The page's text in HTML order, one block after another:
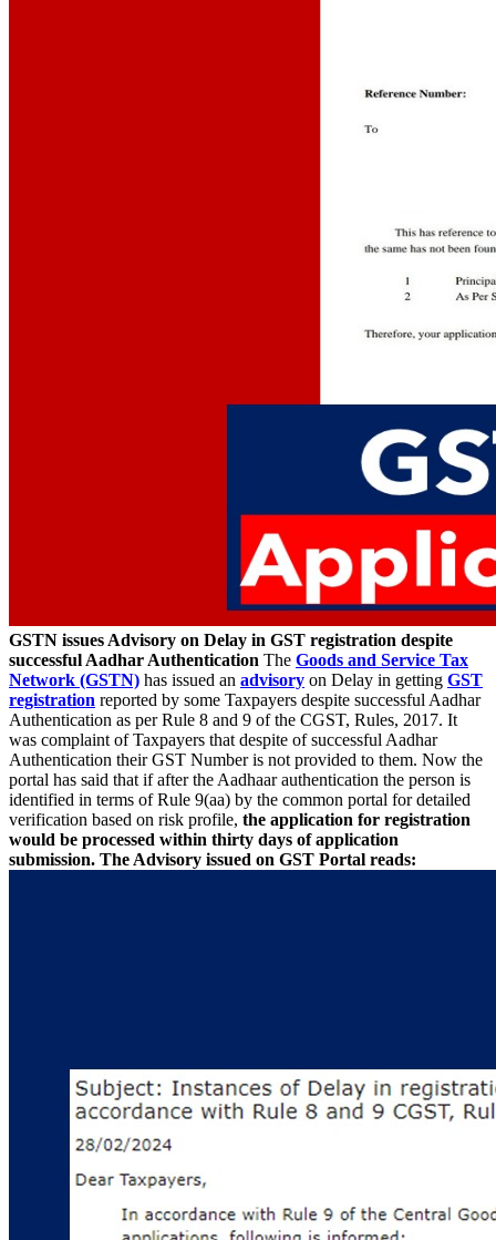
GSTN issues Advisory on Delay in GST registration despite
successful Aadhar Authentication The Goods and Service Tax
Network (GSTN) has issued an advisory on Delay in getting GST
registration reported by some Taxpayers despite successful Aadhar
Authentication as per Rule 8 and 9 of the CGST, Rules, 2017. It
was complaint of Taxpayers that despite of successful Aadhar
Authentication their GST Number is not provided to them. Now the
portal has said that if after the Aadhaar authentication the person is
identified in terms of Rule 9(aa) by the common portal for detailed
verification based on risk profile, the application for registration
would be processed within thirty days of application
submission. The Advisory issued on GST Portal reads: